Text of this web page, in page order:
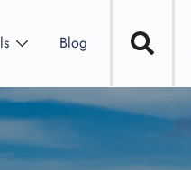
Blog